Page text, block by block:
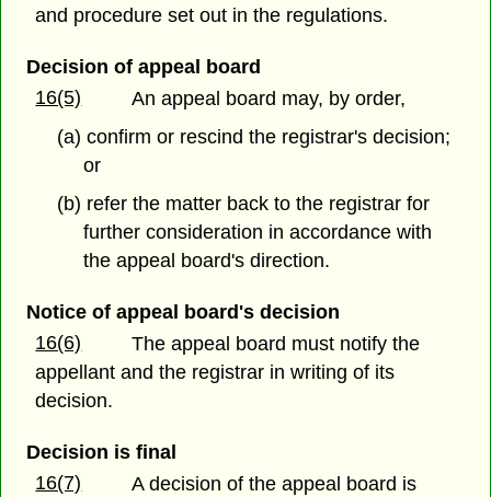
and procedure set out in the regulations.
Decision of appeal board
16(5)
An appeal board may, by order,
(a) confirm or rescind the registrar's decision;
or
(b) refer the matter back to the registrar for
further consideration in accordance with
the appeal board's direction.
Notice of appeal board's decision
16(6)
The appeal board must notify the
appellant and the registrar in writing of its
decision.
Decision is final
16(7)
A decision of the appeal board is